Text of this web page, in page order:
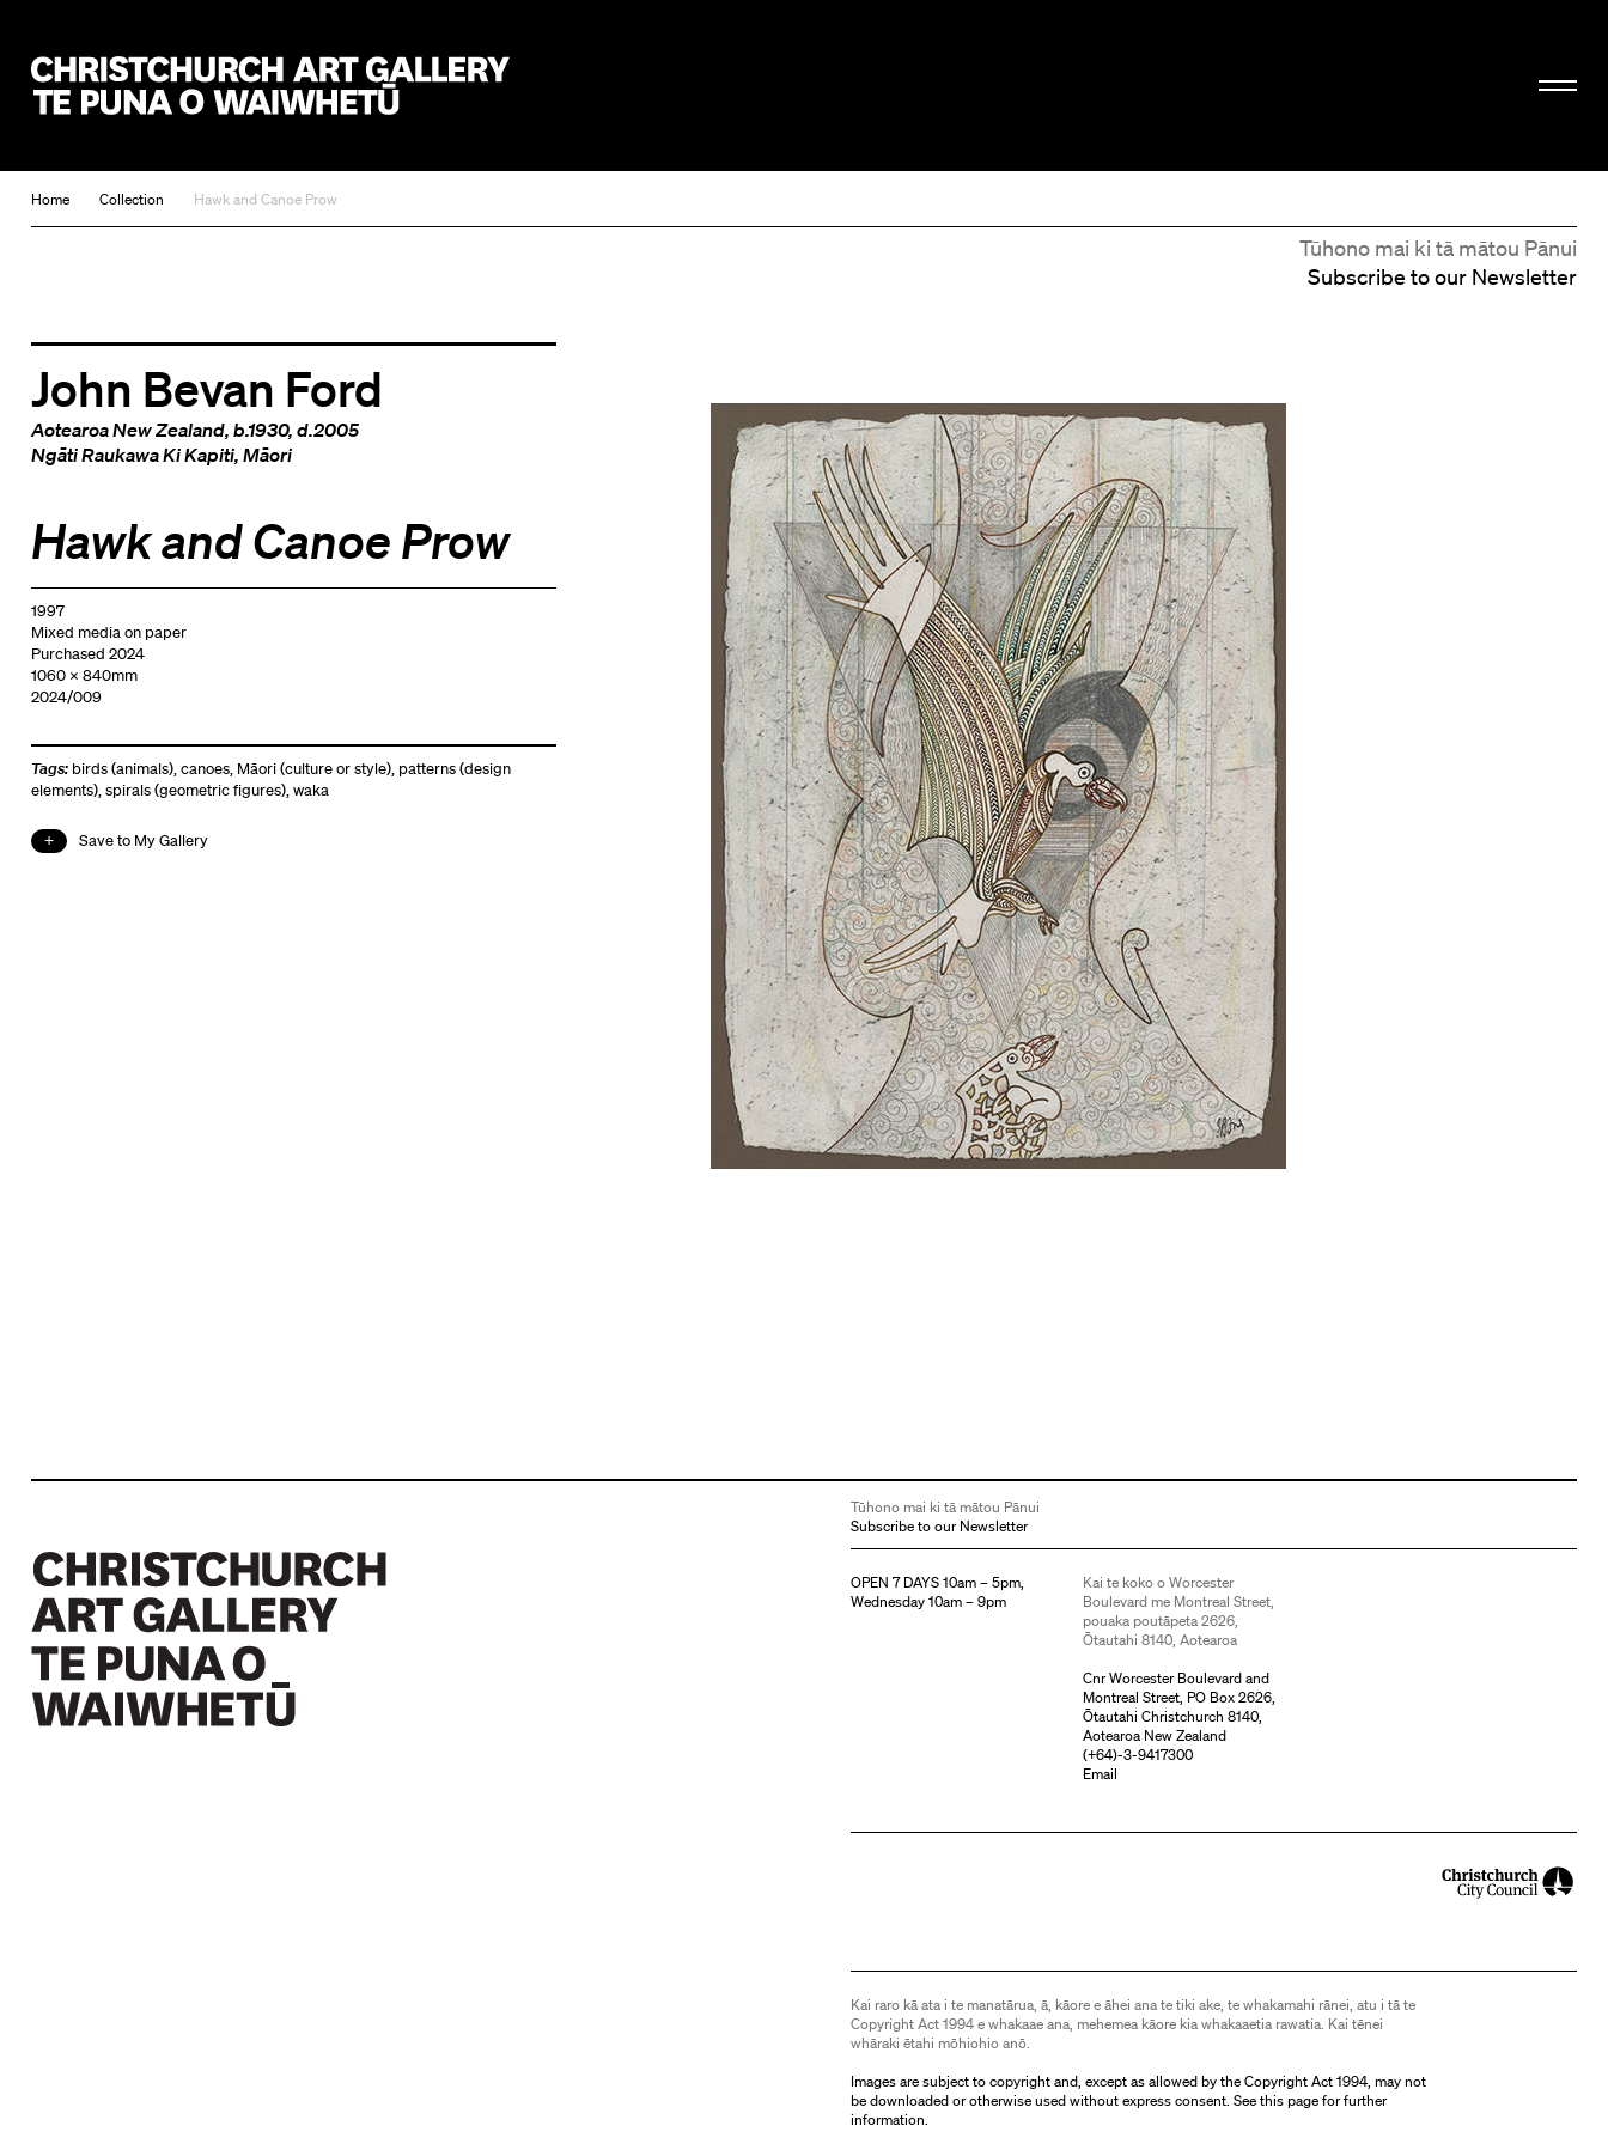
Home Collection Hawk and Canoe Prow
Tūhono mai ki tā mātou Pānui
Subscribe to our Newsletter
John Bevan Ford
Aotearoa New Zealand, b.1930, d.2005
Ngāti Raukawa Ki Kapiti, Māori
Hawk and Canoe Prow
1997
Mixed media on paper
Purchased 2024
1060 x 840mm
2024/009
Tags: birds (animals),canoes, Māori (culture or style), patterns (design
elements),spirals (geometric figures),waka
Save to My Gallery
Tūhono mai ki tā mātou Pānui
Subscribe to our Newsletter
OPEN 7 DAYS 10am – 5pm,
Wednesday 10am – 9pm
Kai te koko o Worcester
Boulevard me Montreal Street,
pouaka poutāpeta 2626,
Ōtautahi 8140, Aotearoa
Cnr Worcester Boulevard and
Montreal Street, PO Box 2626,
Ōtautahi Christchurch 8140,
Aotearoa New Zealand
(+64)-3-9417300
Email
Kai raro kā ata i te manatārua, ā, kāore e āhei ana te tiki ake, te whakamahi rānei, atu i tā te
Copyright Act 1994 e whakaae ana, mehemea kāore kia whakaaetia rawatia. Kai tēnei
whāraki ētahi mōhiohio anō.
Images are subject to copyright and, except as allowed by the Copyright Act 1994, may not
be downloaded or otherwise used without express consent. Seethis pagefor further
information.